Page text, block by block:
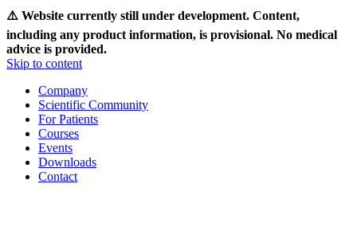
⚠️ Website currently still under development. Content,
including any product information, is provisional. No medical
advice is provided.
Skip to content
Company
Scientific Community
For Patients
Courses
Events
Downloads
Contact